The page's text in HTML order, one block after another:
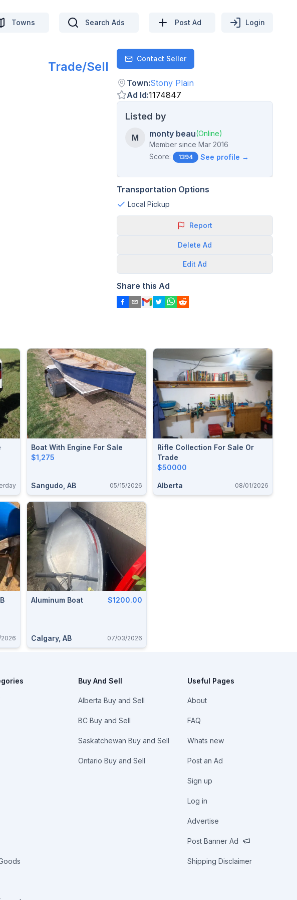
Towns Search Ads Post Ad Login
Trade/Sell ContactContact Seller
Town:Stony Plain
Ad Id:1174847
Listed by
M monty beau(Online)
Member since Mar 2016
Score:
1394 See profile →
Transportation Options
Local Pickup
Report
Delete Ad
Edit Ad
Share this Ad
Boat With Engine For Sale
$1,275
Sangudo, AB 05/15/2026
Rifle Collection For Sale Or
Trade
$50000
Alberta 08/01/2026
Aluminum Boat $1200.00
Calgary, AB 07/03/2026
Buy And Sell
Alberta Buy and Sell
BC Buy and Sell
Saskatchewan Buy and Sell
Ontario Buy and Sell
Useful Pages
About
FAQ
Whats new
Post an Ad
Sign up
Log in
Advertise
Post Banner Ad
Shipping Disclaimer